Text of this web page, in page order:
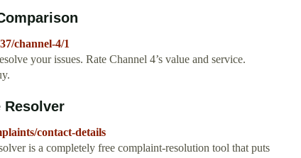
channel-4/1
your issues. Rate Channel 4’s value and service.
Resolver
contact-details
is a completely free complaint-resolution tool that puts